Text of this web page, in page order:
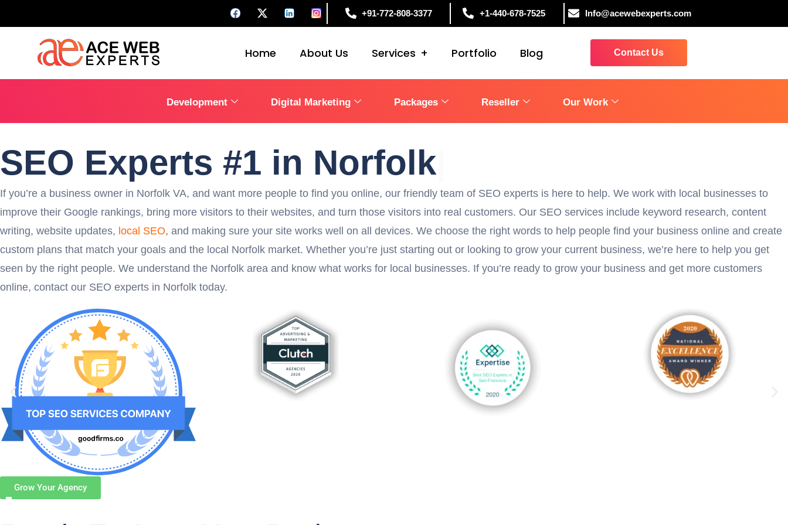
+91-772-808-3377 +1-440-678-7525 Info@acewebexperts.com
Home About Us Services Portfolio Blog Contact Us
Development Digital Marketing Packages Reseller Our Work
SEO Experts #1 in No|
If you’re a business owner in Norfolk VA, and want more people to find you online, our friendly team of SEO experts is here to help. We work with local businesses to
improve their Google rankings, bring more visitors to their websites, and turn those visitors into real customers. Our SEO services include keyword research, content
writing, website updates, local SEO, and making sure your site works well on all devices. We choose the right words to help people find your business online and create
custom plans that match your goals and the local Norfolk market. Whether you’re just starting out or looking to grow your current business, we’re here to help you get
seen by the right people. We understand the Norfolk area and know what works for local businesses. If you’re ready to grow your business and get more customers
online, contact our SEO experts in Norfolk today.
Grow Your Agency